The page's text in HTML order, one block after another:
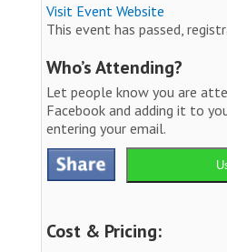
Visit Event Website
This event has passed,
Who’s Attending?
Let people know you are
Facebook and adding it to
entering your email.
Cost & Pricing: